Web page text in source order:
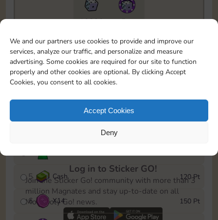
We and our partners use cookies to provide and improve our
services, analyze our traffic, and personalize and measure
advertising. Some cookies are required for our site to function
properly and other cookies are optional. By clicking Accept
Cookies, you consent to all cookies.
Accept Cookies
Deny
10890
5m
To easily monitor your progress in the Monopoly GO!
event, you can select the level you’ve reached and
save it as a reminder.
1
X10
5 Cash 120 Pt
6 X14 150 Pt
Log in to Sticker GO!
Join the Sticker Go! community with more than 3
million Magnates and stay up-to-date on all
Monopoly Go! news.